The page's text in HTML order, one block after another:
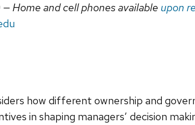
— Home and cell phones available upon
how different ownership and
in shaping managers’ decision